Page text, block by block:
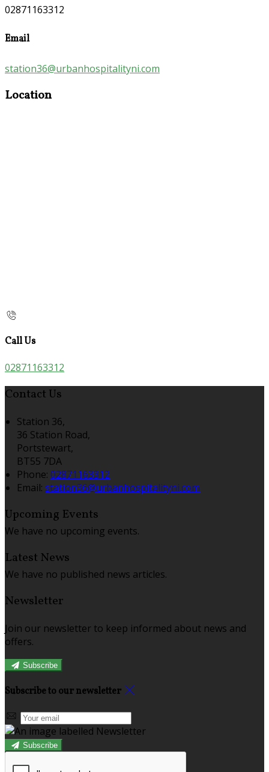
02871163312
Email
station36@urbanhospitalityni.com
Location
Call Us
02871163312
Contact Us
Station 36,
36 Station Road,
Portstewart,
BT55 7DA
Phone: 02871163312
Email: station36@urbanhospitalityni.com
Upcoming Events
We have no upcoming events.
Latest News
We have no published news articles.
Newsletter
Join our newsletter to keep informed about news and
offers.
Subscribe
Subscribe to our newsletter
Subscribe